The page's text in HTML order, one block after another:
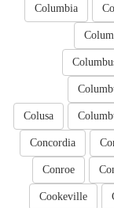
Columbia
Colusa
Concordia
Conroe
Cookeville